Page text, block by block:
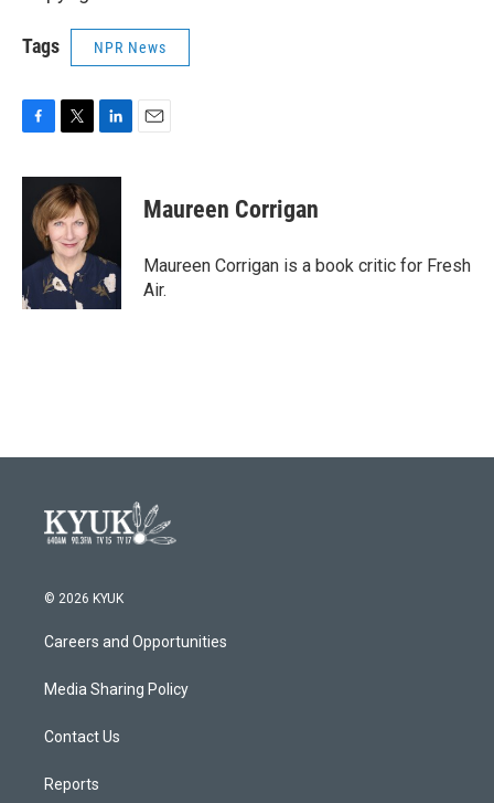
Tags NPR News
c
o
k
i
t
t
e
r
n
e
I
n
Maureen Corrigan
Maureen Corrigan is a book critic for Fresh
Air.
© 2026 KYUK
Careers and Opportunities
Media Sharing Policy
Contact Us
Reports